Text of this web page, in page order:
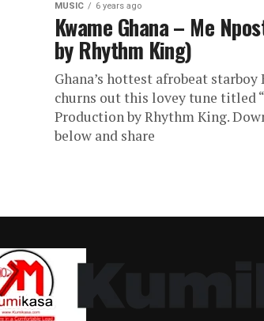
MUSIC 6 years ago
Kwame Ghana – Me
by Rhythm King)
Ghana’s hottest afrobeat starboy
churns out this lovey tune titled
Production by Rhythm King.
below and share